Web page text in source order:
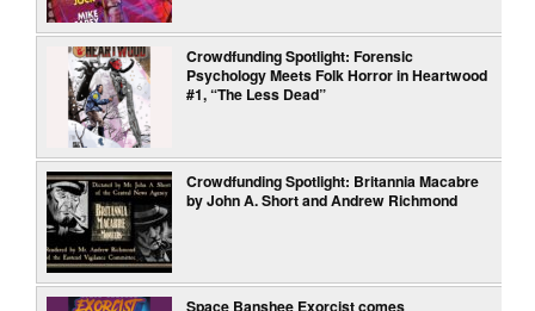
Crowdfunding Spotlight: Forensic
Psychology Meets Folk Horror in Heartwood
#1, “The Less Dead”
Crowdfunding Spotlight: Britannia Macabre
by John A. Short and Andrew Richmond
Space Banshee Exorcist comes